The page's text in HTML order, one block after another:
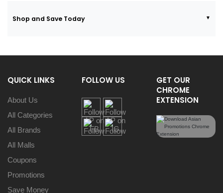
Shop and Save Today
QUICK LINKS
About Us
All Categories
All Brands
All Malls
Coupons
Promotions
Save Money
FOLLOW US
GET OUR
CHROME
EXTENSION